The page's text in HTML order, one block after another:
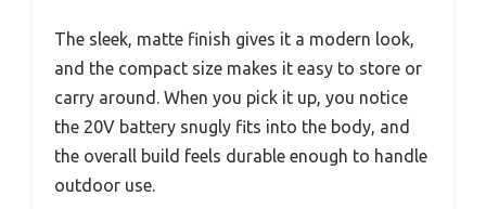
The sleek, matte finish gives it a modern look,
and the compact size makes it easy to store or
carry around. When you pick it up, you notice
the 20V battery snugly fits into the body, and
the overall build feels durable enough to handle
outdoor use.